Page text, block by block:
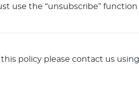
the “unsubscribe” function
policy please contact us